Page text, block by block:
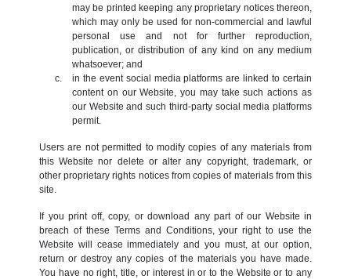
may be printed keeping any proprietary notices thereon,
which may only be used for non-commercial and lawful
personal use and not for further reproduction,
publication, or distribution of any kind on any medium
whatsoever; and
in the event social media platforms are linked to certain
content on our Website, you may take such actions as
our Website and such third-party social media platforms
permit.
Users are not permitted to modify copies of any materials from
this Website nor delete or alter any copyright, trademark, or
other proprietary rights notices from copies of materials from this
site.
If you print off, copy, or download any part of our Website in
breach of these Terms and Conditions, your right to use the
Website will cease immediately and you must, at our option,
return or destroy any copies of the materials you have made.
You have no right, title, or interest in or to the Website or to any